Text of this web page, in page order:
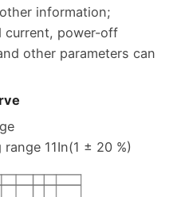
information;
current, power-off
other parameters can
11In(1 ± 20 %)